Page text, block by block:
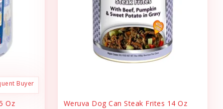
Buyer
Oz Weruva Dog Can Steak Frites 14 Oz